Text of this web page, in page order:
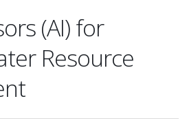
(AI) for
Resource